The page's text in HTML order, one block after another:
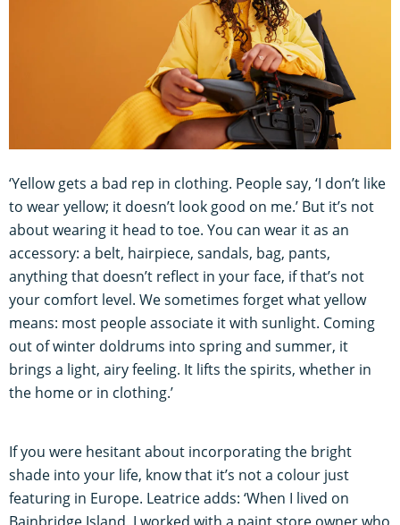
‘Yellow gets a bad rep in clothing. People say, ‘I don’t like
to wear yellow; it doesn’t look good on me.’ But it’s not
about wearing it head to toe. You can wear it as an
accessory: a belt, hairpiece, sandals, bag, pants,
anything that doesn’t reflect in your face, if that’s not
your comfort level. We sometimes forget what yellow
means: most people associate it with sunlight. Coming
out of winter doldrums into spring and summer, it
brings a light, airy feeling. It lifts the spirits, whether in
the home or in clothing.’
If you were hesitant about incorporating the bright
shade into your life, know that it’s not a colour just
featuring in Europe. Leatrice adds: ‘When I lived on